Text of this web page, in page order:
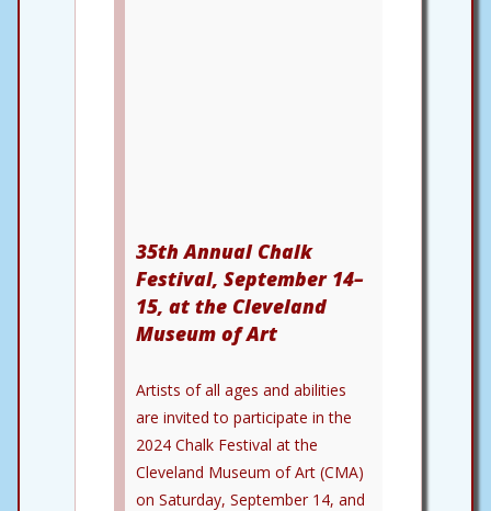
35th Annual Chalk
Festival, September 14–
15, at the Cleveland
Museum of Art
Artists of all ages and abilities
are invited to participate in the
2024 Chalk Festival at the
Cleveland Museum of Art (CMA)
on Saturday, September 14, and